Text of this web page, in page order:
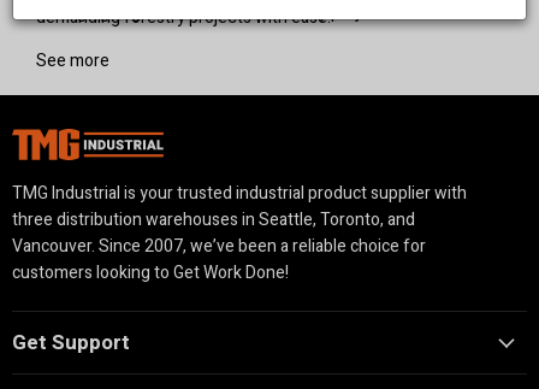
demanding forestry projects with ease.
managing large-scale land and forestry projects.
See more
TMG Industrial is your trusted industrial product supplier with
three distribution warehouses in Seattle, Toronto, and
Vancouver. Since 2007, we’ve been a reliable choice for
customers looking to Get Work Done!
Get Support